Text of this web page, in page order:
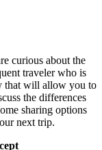
curious about the
traveler who is
that will allow you to
the differences
sharing options
next trip.